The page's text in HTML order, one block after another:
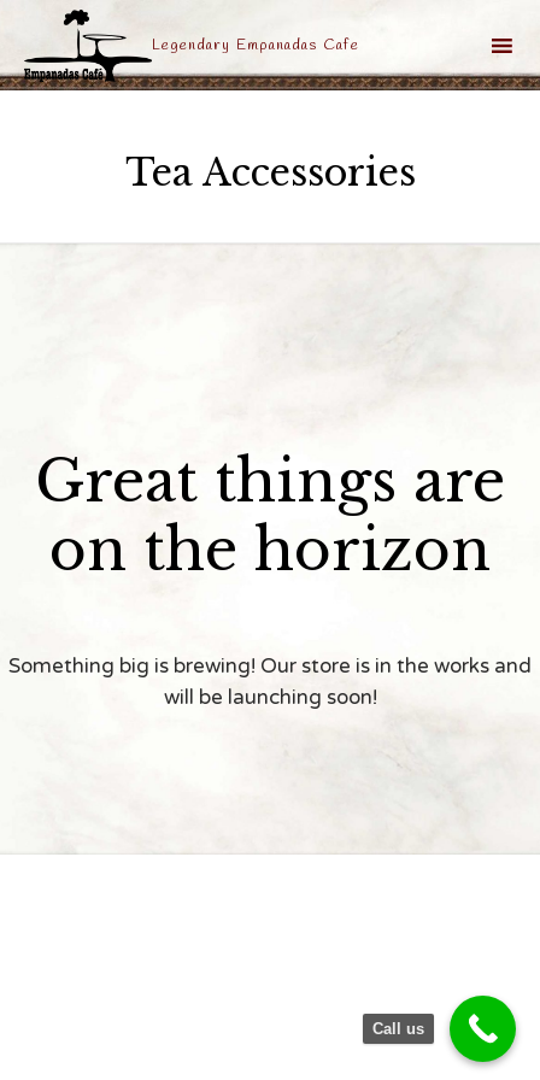
Legendary Empanadas Cafe
Tea Accessories
Great things are
on the horizon
Something big is brewing! Our store is in the works and
will be launching soon!
Call us